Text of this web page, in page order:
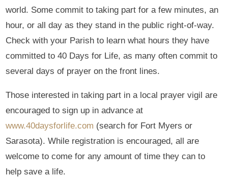
world. Some commit to taking part for a few minutes, an
hour, or all day as they stand in the public right-of-way.
Check with your Parish to learn what hours they have
committed to 40 Days for Life, as many often commit to
several days of prayer on the front lines.
Those interested in taking part in a local prayer vigil are
encouraged to sign up in advance at
www.40daysforlife.com (search for Fort Myers or
Sarasota). While registration is encouraged, all are
welcome to come for any amount of time they can to
help save a life.